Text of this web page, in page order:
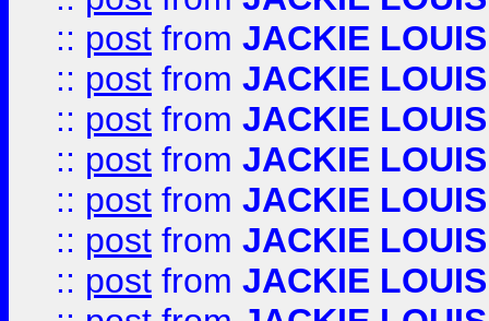
:: post from JACKIE LOUIS
:: post from JACKIE LOUIS
:: post from JACKIE LOUIS
:: post from JACKIE LOUIS
:: post from JACKIE LOUIS
:: post from JACKIE LOUIS
:: post from JACKIE LOUIS